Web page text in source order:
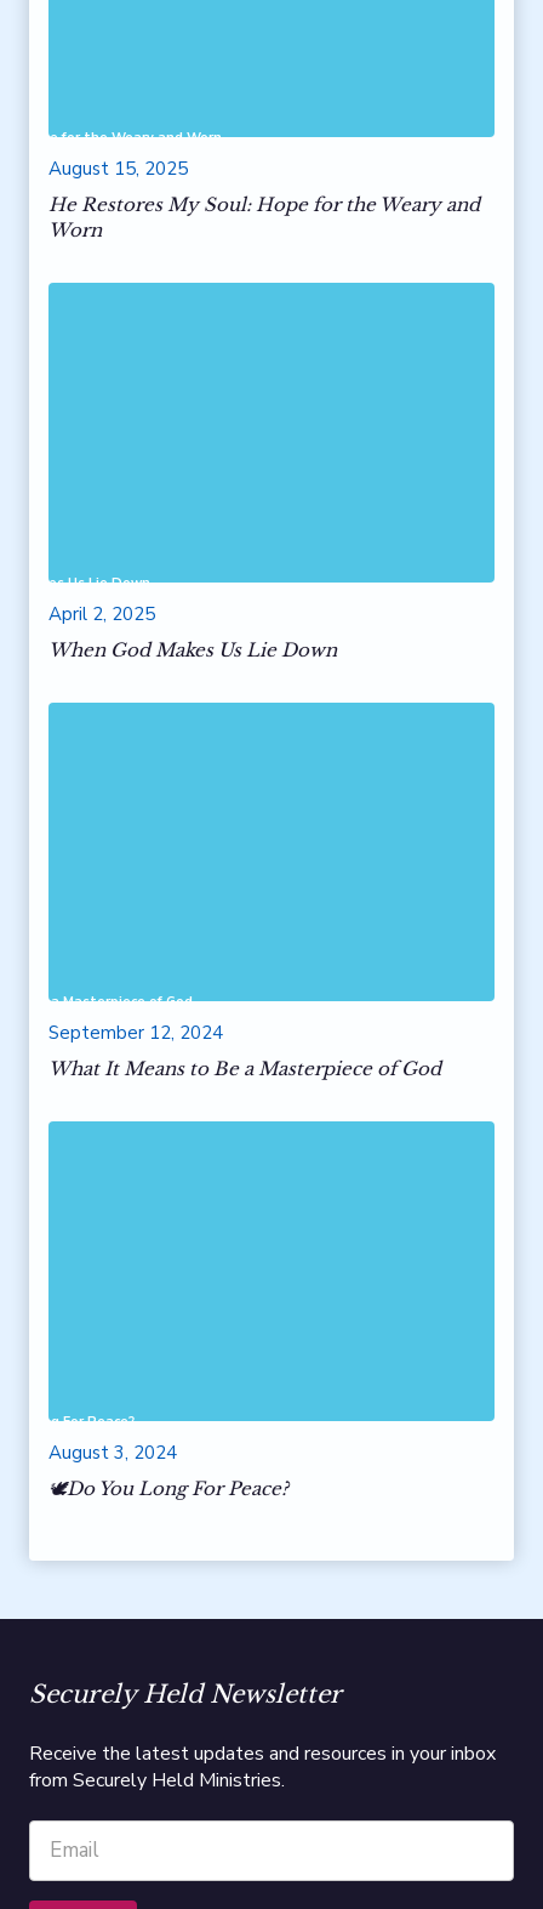
Hope for the Weary and Worn
August 15, 2025
He Restores My Soul: Hope for the Weary and
Worn
Makes Us Lie Down
April 2, 2025
When God Makes Us Lie Down
to Be a Masterpiece of God
September 12, 2024
What It Means to Be a Masterpiece of God
Long For Peace?
August 3, 2024
🕊️Do You Long For Peace?
Securely Held Newsletter
Receive the latest updates and resources in your inbox
from Securely Held Ministries.